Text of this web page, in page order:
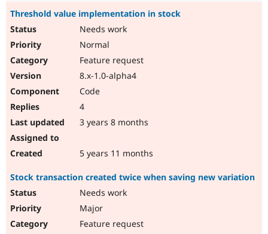
Threshold value implementation in stock
Needs work
Normal
Feature request
8.x-1.0-alpha4
Code
4
3 years 8 months
5 years 11 months
Stock transaction created twice when saving new variation
Needs work
Major
Feature request